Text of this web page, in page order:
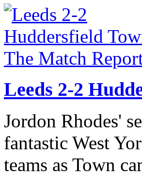
Leeds 2-2
Jordon Rhodes'
fantastic West
teams as Town